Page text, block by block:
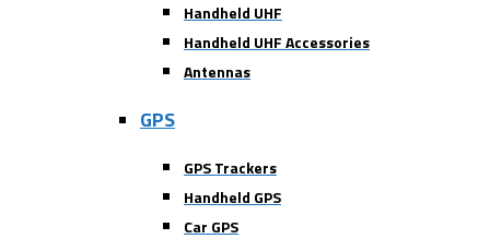
Handheld UHF
Handheld UHF Accessories
Antennas
GPS
GPS Trackers
Handheld GPS
Car GPS